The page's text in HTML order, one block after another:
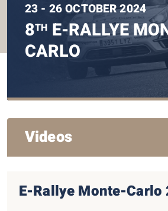
23 - 26 OCTOBER 2024
8TH E-RALLYE
CARLO
Videos
E-Rallye Monte-Carlo